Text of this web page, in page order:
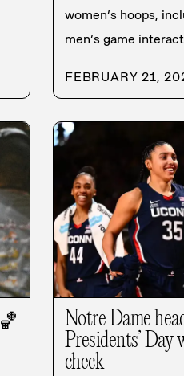
women’s hoops,
men’s game
FEBRUARY 21,
🏀
Notre Dame
Presidents’ Day
check